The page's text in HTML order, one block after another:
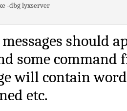
-dbg lyxserver
should
some command
will contain
etc.